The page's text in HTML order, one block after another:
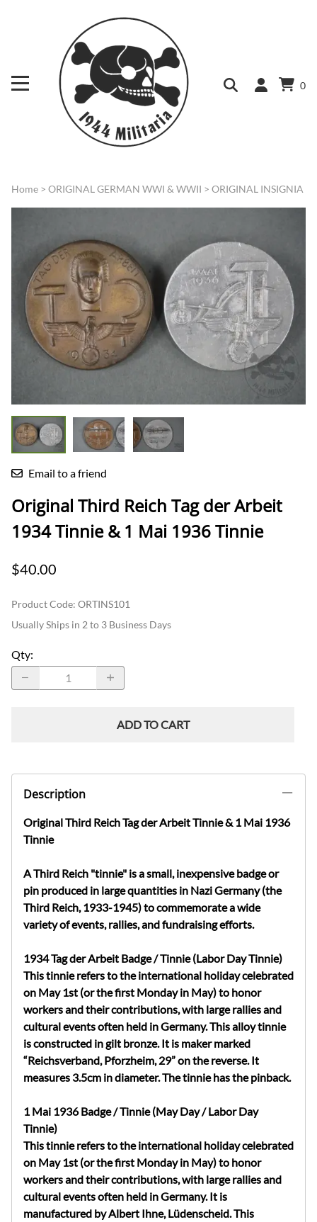
0
Home > ORIGINAL GERMAN WWI & WWII > ORIGINAL INSIGNIA
Email to a friend
Original Third Reich Tag der Arbeit
1934 Tinnie & 1 Mai 1936 Tinnie
$40.00
Product Code: ORTINS101
Usually Ships in 2 to 3 Business Days
Qty:
ADD TO CART
Description
Original Third Reich Tag der Arbeit Tinnie & 1 Mai 1936
Tinnie
A Third Reich "tinnie" is a small, inexpensive badge or
pin produced in large quantities in Nazi Germany (the
Third Reich, 1933-1945) to commemorate a wide
variety of events, rallies, and fundraising efforts.
1934 Tag der Arbeit Badge / Tinnie (Labor Day Tinnie)
This tinnie refers to the international holiday celebrated
on May 1st (or the first Monday in May) to honor
workers and their contributions, with large rallies and
cultural events often held in Germany.This alloy tinnie
is constructed in gilt bronze. It is maker marked
“Reichsverband, Pforzheim, 29” on the reverse. It
measures 3.5cm in diameter. The tinnie has the pinback.
1 Mai 1936 Badge / Tinnie (May Day / Labor Day
Tinnie)
This tinnie refers to the international holiday celebrated
on May 1st (or the first Monday in May) to honor
workers and their contributions, with large rallies and
cultural events often held in Germany. It is
manufactured by Albert Ihne, Lüdenscheid.This